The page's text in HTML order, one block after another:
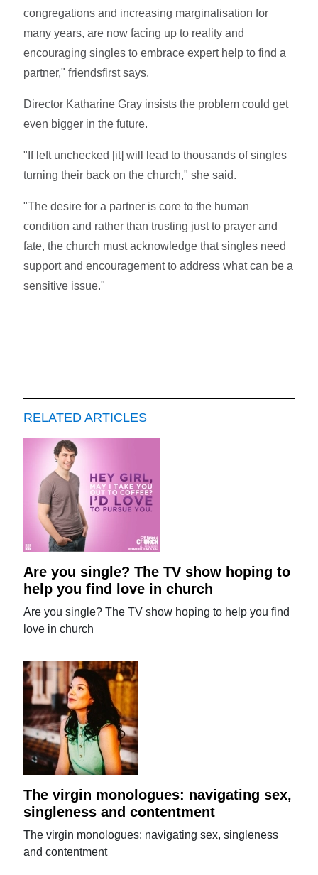
congregations and increasing marginalisation for
many years, are now facing up to reality and
encouraging singles to embrace expert help to find a
partner," friendsfirst says.
Director Katharine Gray insists the problem could get
even bigger in the future.
"If left unchecked [it] will lead to thousands of singles
turning their back on the church," she said.
"The desire for a partner is core to the human
condition and rather than trusting just to prayer and
fate, the church must acknowledge that singles need
support and encouragement to address what can be a
sensitive issue."
RELATED ARTICLES
Are you single? The TV show hoping to
help you find love in church
Are you single? The TV show hoping to help you find
love in church
The virgin monologues: navigating sex,
singleness and contentment
The virgin monologues: navigating sex, singleness
and contentment